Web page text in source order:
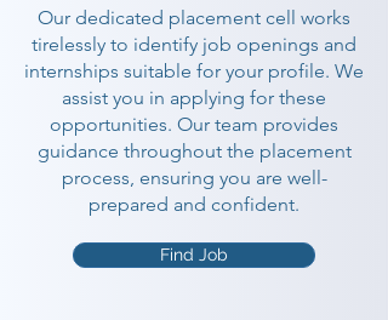
Our dedicated placement cell works
tirelessly to identify job openings and
internships suitable for your profile. We
assist you in applying for these
opportunities. Our team provides
guidance throughout the placement
process, ensuring you are well-
prepared and confident.
Find Job